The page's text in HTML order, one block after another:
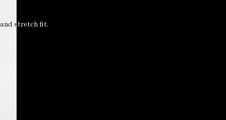
stretch fit.